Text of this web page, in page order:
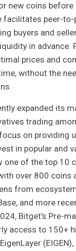
new coins before
facilitates peer-to-
buyers and
in advance.
prices and
without the
expanded its
trading
on providing
in popular and
one of the top 10
over 800 coins
from
and more
Bitget's Pre-
access to 150+